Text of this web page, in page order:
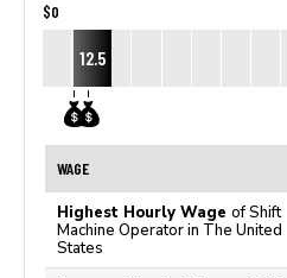
$0
12.5
WAGE
Highest Hourly Wage of Shift
Machine Operator in The United
States